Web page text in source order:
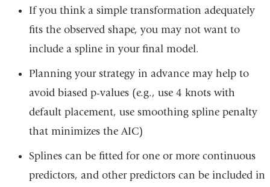
If you think a simple transformation adequately
fits the observed shape, you may not want to
include a spline in your final model.
Planning your strategy in advance may help to
avoid biased p-values (e.g., use 4 knots with
default placement, use smoothing spline penalty
that minimizes the AIC)
Splines can be fitted for one or more continuous
predictors, and other predictors can be included in